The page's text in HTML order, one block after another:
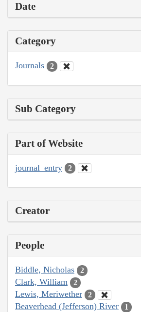
Date
Category
Journals 2
Sub Category
Part of Website
journal_entry 2
Creator
People
Biddle, Nicholas 2
Clark, William 2
Lewis, Meriwether 2
Beaverhead (Jefferson) River 1